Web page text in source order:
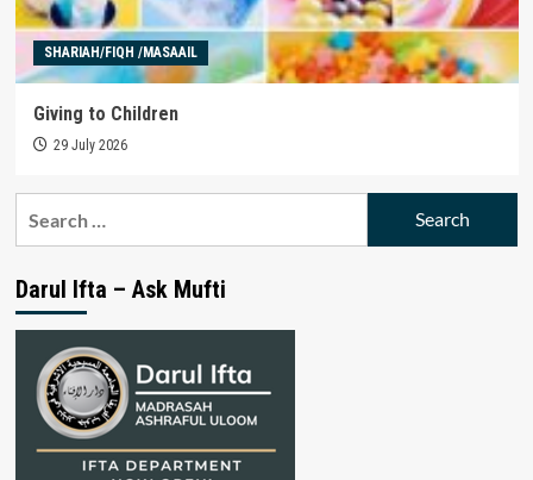
SHARIAH/FIQH /MASAAIL
Giving to Children
29 July 2026
Darul Ifta – Ask Mufti